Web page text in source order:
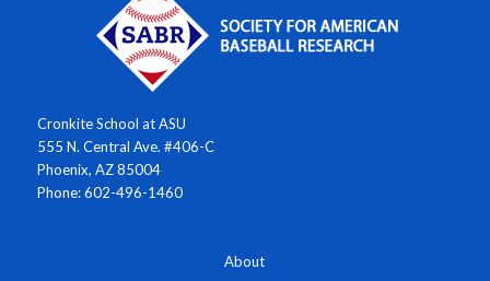
Cronkite School at ASU
555 N. Central Ave. #406-C
Phoenix, AZ 85004
Phone: 602-496-1460
About